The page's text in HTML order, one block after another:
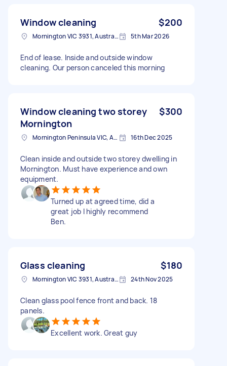
Window cleaning $200
Mornington VIC 3931, Australia 5th Mar 2026
End of lease. Inside and outside window
cleaning. Our person canceled this morning
Window cleaning two storey
Mornington
$300
Mornington Peninsula VIC, Australia 16th Dec 2025
Clean inside and outside two storey dwelling in
Mornington. Must have experience and own
equipment.
Turned up at agreed time, did a
great job I highly recommend
Ben.
Glass cleaning $180
Mornington VIC 3931, Australia 24th Nov 2025
Clean glass pool fence front and back. 18
panels.
Excellent work. Great guy